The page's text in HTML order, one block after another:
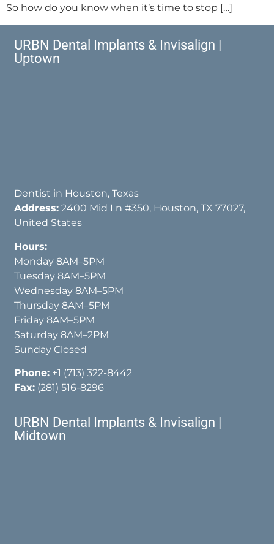
So how do you know when it’s time to stop […]
URBN Dental Implants & Invisalign |
Uptown
Dentist in Houston, Texas
Address: 2400 Mid Ln #350, Houston, TX 77027,
United States
Hours:
Monday 8AM–5PM
Tuesday 8AM–5PM
Wednesday 8AM–5PM
Thursday 8AM–5PM
Friday 8AM–5PM
Saturday 8AM–2PM
Sunday Closed
Phone: +1 (713) 322-8442
Fax: (281) 516-8296
URBN Dental Implants & Invisalign |
Midtown